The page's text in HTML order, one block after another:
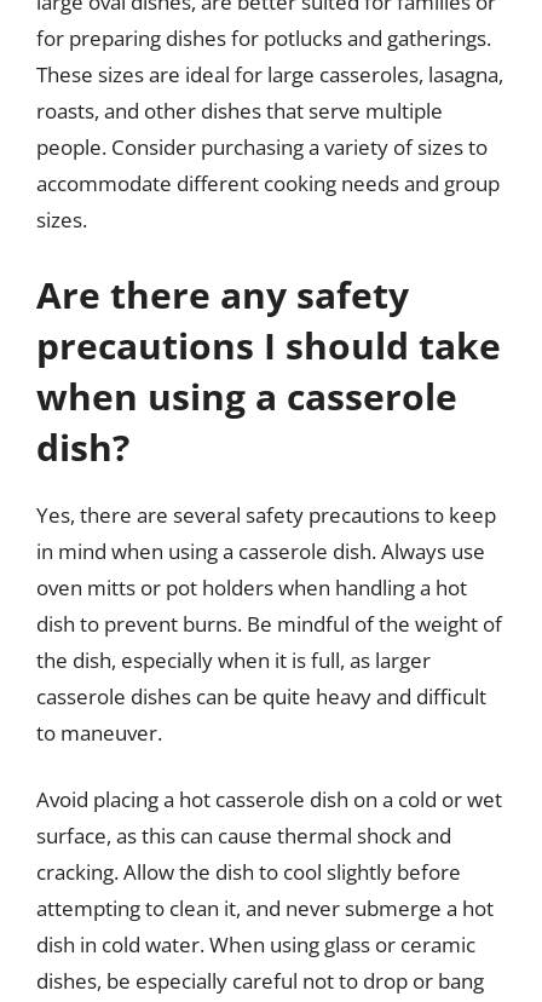
for preparing dishes for potlucks and gatherings.
These sizes are ideal for large casseroles, lasagna,
roasts, and other dishes that serve multiple
people. Consider purchasing a variety of sizes to
accommodate different cooking needs and group
sizes.
Are there any safety
precautions I should take
when using a casserole
dish?
Yes, there are several safety precautions to keep
in mind when using a casserole dish. Always use
oven mitts or pot holders when handling a hot
dish to prevent burns. Be mindful of the weight of
the dish, especially when it is full, as larger
casserole dishes can be quite heavy and difficult
to maneuver.
Avoid placing a hot casserole dish on a cold or wet
surface, as this can cause thermal shock and
cracking. Allow the dish to cool slightly before
attempting to clean it, and never submerge a hot
dish in cold water. When using glass or ceramic
dishes, be especially careful not to drop or bang